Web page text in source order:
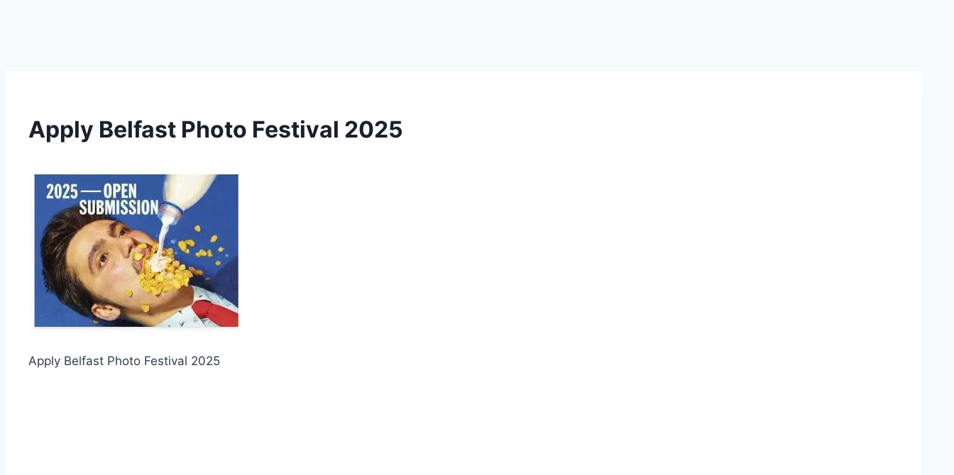
Apply Belfast Photo Festival 2025
Apply Belfast Photo Festival 2025